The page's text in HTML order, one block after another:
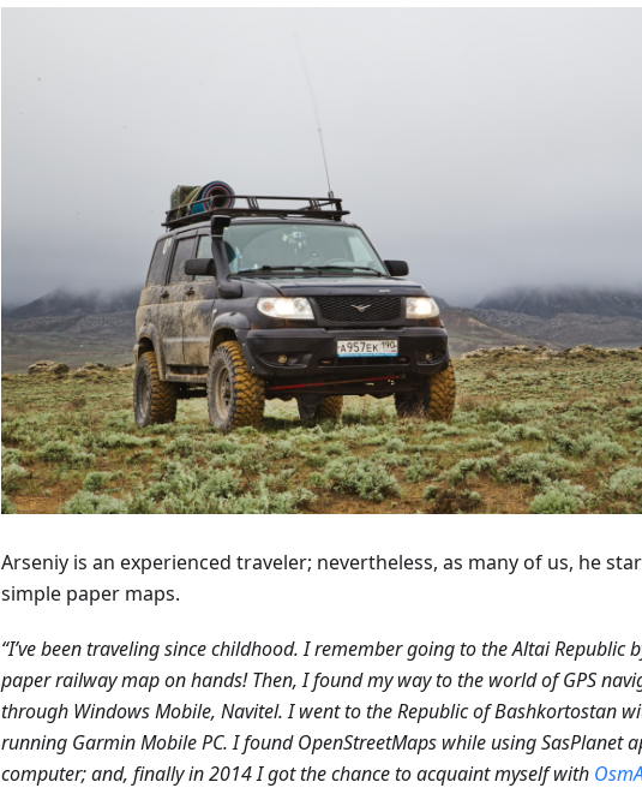
Arseniy is an experienced traveler; nevertheless, as many of us, he
simple paper maps.
“I’ve been traveling since childhood. I remember going to the Altai Republic
paper railway map on hands! Then, I found my way to the world of GPS
through Windows Mobile, Navitel. I went to the Republic of Bashkortostan
running Garmin Mobile PC. I found OpenStreetMaps while using SasPlanet
computer; and, finally in 2014 I got the chance to acquaint myself with